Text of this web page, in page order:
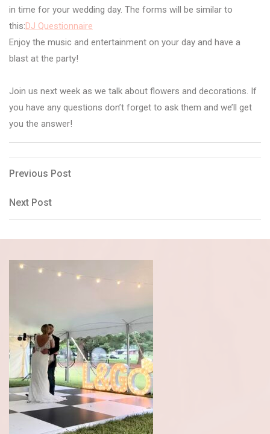
in time for your wedding day. The forms will be similar to
this:DJ Questionnaire
Enjoy the music and entertainment on your day and have a
blast at the party!
Join us next week as we talk about flowers and decorations. If
you have any questions don’t forget to ask them and we’ll get
you the answer!
Post
navigation
Previous
Previous Post
Next
Next Post